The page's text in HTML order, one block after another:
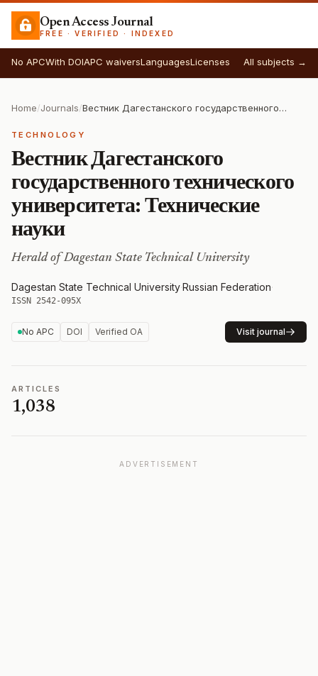
Open Access Journal
FREE · VERIFIED · INDEXED
No APCWith DOIAPC waiversLanguagesLicenses All subjects →
Home/Journals/ Вестник Дагестанского государственного технического университета: Технические науки
TECHNOLOGY
Вестник Дагестанского
государственного технического
университета: Технические
науки
Herald of Dagestan State Technical University
Dagestan State Technical University·Russian Federation·
ISSN 2542-095X
No APC DOI Verified OA Visit journal
ARTICLES
1,038
ADVERTISEMENT